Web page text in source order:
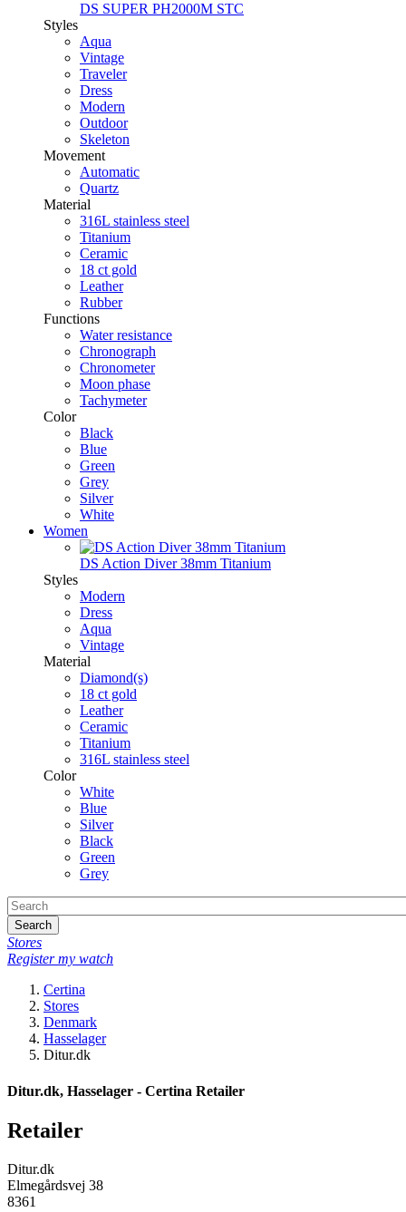
DS SUPER PH2000M STC
Styles
Aqua
Vintage
Traveler
Dress
Modern
Outdoor
Skeleton
Movement
Automatic
Quartz
Material
316L stainless steel
Titanium
Ceramic
18 ct gold
Leather
Rubber
Functions
Water resistance
Chronograph
Chronometer
Moon phase
Tachymeter
Color
Black
Blue
Green
Grey
Silver
White
Women
DS Action Diver 38mm Titanium
Styles
Modern
Dress
Aqua
Vintage
Material
Diamond(s)
18 ct gold
Leather
Ceramic
Titanium
316L stainless steel
Color
White
Blue
Silver
Black
Green
Grey
Search
Stores
Register my watch
Certina
Stores
Denmark
Hasselager
Ditur.dk
Ditur.dk, Hasselager - Certina Retailer
Retailer
Ditur.dk
Elmegårdsvej 38
8361